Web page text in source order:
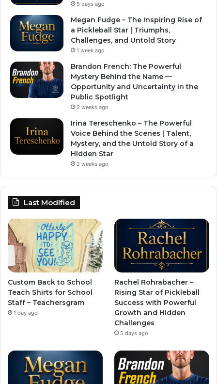
5 days ago
Megan Fudge – The Inspiring Rise of
a Pickleball Star | Triumphs,
Challenges, and Untold Story
1 week ago
Brandon French: The Powerful
Mystery Behind the Name —
Opportunity and Uncertainty in the
Public Spotlight
2 weeks ago
Irina Tereschenko – The Powerful
Voice Behind the Scenes | Talent,
Mystery, and the Untold Story of a
Hidden Star
2 weeks ago
Last Modified
Custom Back to School
Teach Shirts for School
Staff – Teachersgram
1 day ago
Rachel Rohrabacher –
Rising Star of Pickleball
Success with Powerful
Growth and Hidden
Challenges
5 days ago